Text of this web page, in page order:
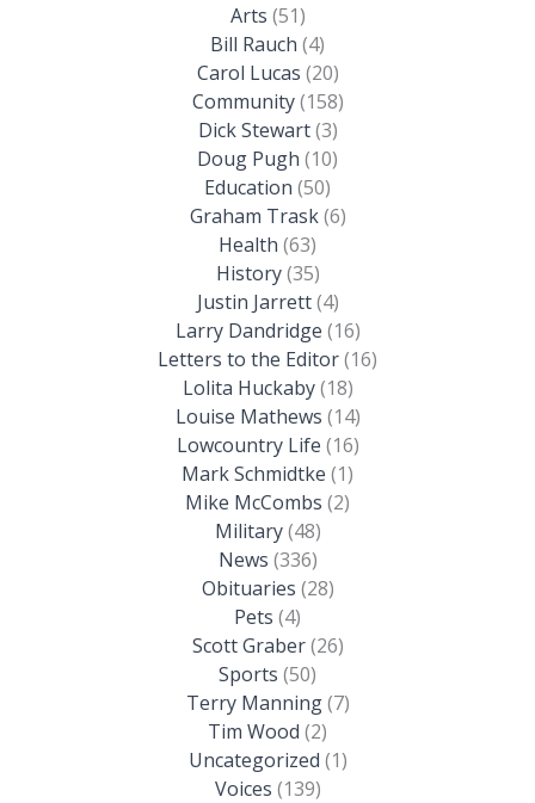
Arts (51)
Bill Rauch (4)
Carol Lucas (20)
Community(158)
Dick Stewart(3)
Doug Pugh (10)
Education (50)
Graham Trask(6)
Health (63)
History(35)
Justin Jarrett(4)
Larry Dandridge (16)
Letters to the Editor(16)
Lolita Huckaby(18)
Louise Mathews (14)
Lowcountry Life (16)
Mark Schmidtke (1)
Mike McCombs (2)
Military(48)
News (336)
Obituaries (28)
Pets (4)
Scott Graber(26)
Sports (50)
Terry Manning(7)
Tim Wood (2)
Uncategorized (1)
Voices (139)